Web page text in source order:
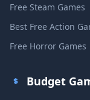
Free Steam Games
Best Free Action
Free Horror Games
Budget